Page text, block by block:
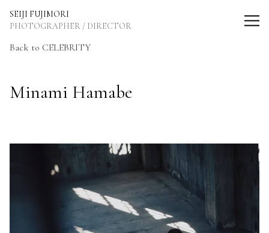
SEIJI FUJIMORI
PHOTOGRAPHER / DIRECTOR
Back to CELEBRITY
Minami Hamabe